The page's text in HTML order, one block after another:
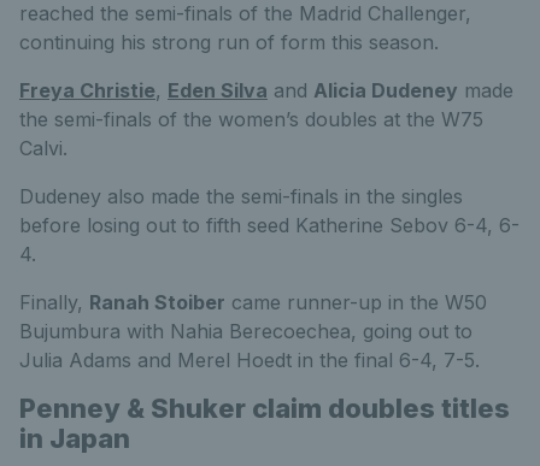
reached the semi-finals of the Madrid Challenger,
continuing his strong run of form this season.
Freya Christie, Eden Silva and Alicia Dudeney made
the semi-finals of the women’s doubles at the W75
Calvi.
Dudeney also made the semi-finals in the singles
before losing out to fifth seed Katherine Sebov 6-4, 6-
4.
Finally, Ranah Stoiber came runner-up in the W50
Bujumbura with Nahia Berecoechea, going out to
Julia Adams and Merel Hoedt in the final 6-4, 7-5.
Penney & Shuker claim doubles titles
in Japan